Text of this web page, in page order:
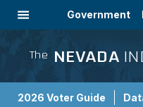
Government
The NEVADA
2026 Voter Guide